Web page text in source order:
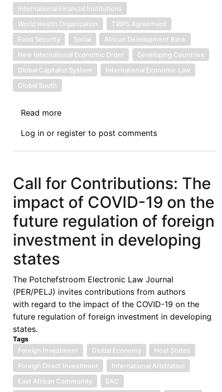
International Financial Institutions
World Health Organization
TRIPS Agreement
Food Security
Social
African Development Bank
New International Economic Order
Developing Countries
Global Capitalist System
International Economic Law
Global South
Read more
to
the
Symposium
on
Economic
Law
South
Log in or register to post comments
Call for Contributions: The
impact of COVID-19 on the
future regulation of foreign
investment in developing
states
The Potchefstroom Electronic Law Journal
(PER/PELJ) invites contributions from authors
with regard to the impact of the COVID-19 on the
future regulation of foreign investment in developing
states.
Tags
Foreign Investment
Global Economy
Host States
Foreign Direct Investment
International Arbitration
East African Community
EAC